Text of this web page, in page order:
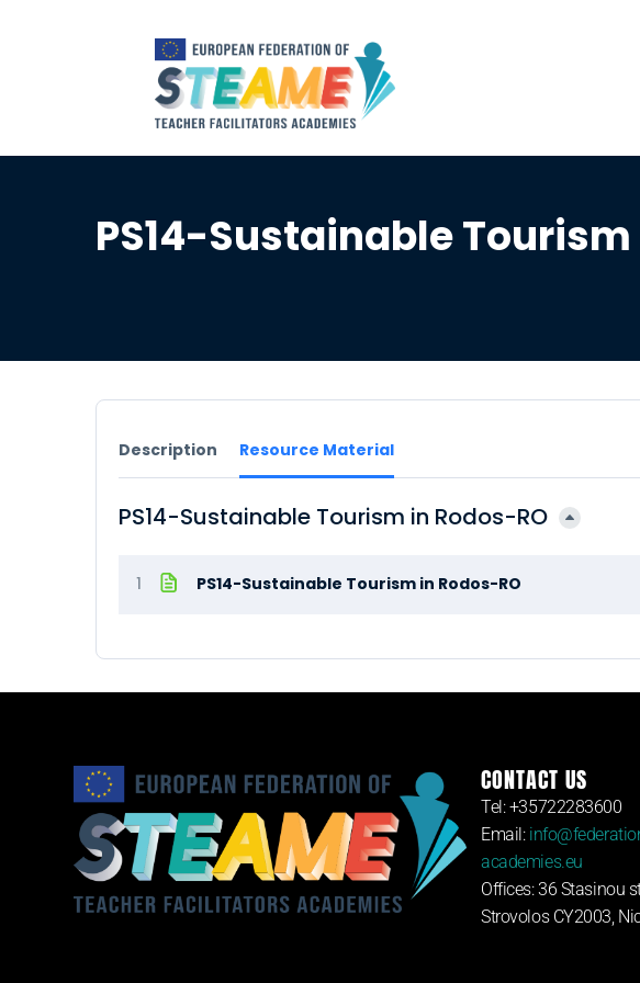
PS14-Sustainable Tourism
Description Resource Material
PS14-Sustainable Tourism in Rodos-RO
1 PS14-Sustainable Tourism in Rodos-RO
CONTACT US
Tel: +35722283600
Email:
academies.eu
Offices: 36 Stasinou
Strovolos CY2003,